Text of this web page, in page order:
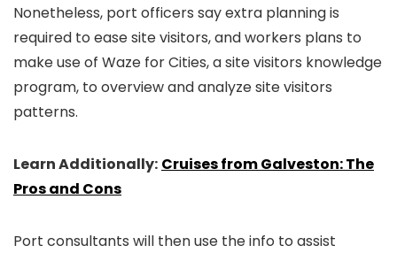
Nonetheless, port officers say extra planning is
required to ease site visitors, and workers plans to
make use of Waze for Cities, a site visitors knowledge
program, to overview and analyze site visitors
patterns.
Learn Additionally: Cruises from Galveston: The
Pros and Cons
Port consultants will then use the info to assist